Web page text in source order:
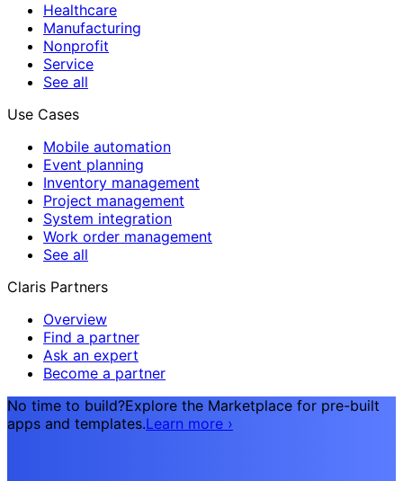
Healthcare
Manufacturing
Nonprofit
Service
See all
Use Cases
Mobile automation
Event planning
Inventory management
Project management
System integration
Work order management
See all
Claris Partners
Overview
Find a partner
Ask an expert
Become a partner
No time to build?Explore the Marketplace for pre-built
apps and templates.Learn more ›